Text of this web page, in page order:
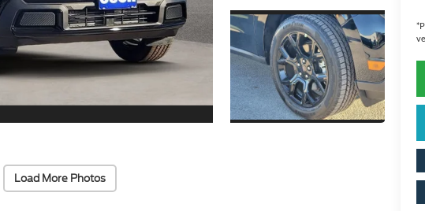
Load More Photos
*